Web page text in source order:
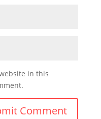
in this